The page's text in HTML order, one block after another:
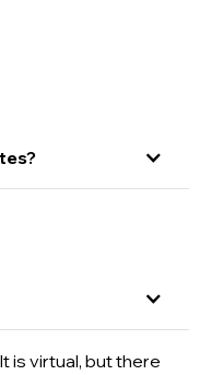
is virtual, but there